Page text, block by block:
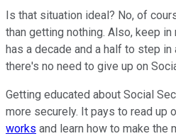
Is that situation ideal? No, of
than getting nothing. Also, keep
has a decade and a half to step
there's no need to give up on
Getting educated about Social
more securely. It pays to read up
works and learn how to make the